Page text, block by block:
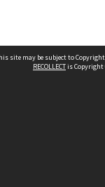
site may be subject to
RECOLLECTis Copyright